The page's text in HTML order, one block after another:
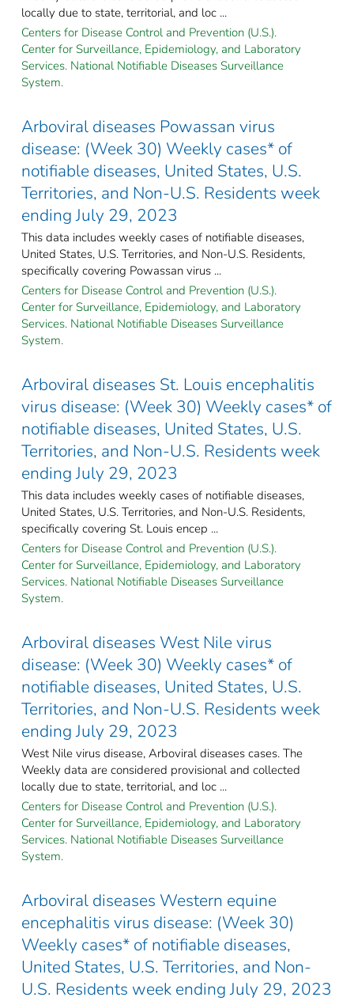
locally due to state, territorial, and loc ...
Centers for Disease Control and Prevention (U.S.).
Center for Surveillance, Epidemiology, and Laboratory
Services. National Notifiable Diseases Surveillance
System.
Arboviral diseases Powassan virus
disease: (Week 30) Weekly cases* of
notifiable diseases, United States, U.S.
Territories, and Non-U.S. Residents week
ending July 29, 2023
This data includes weekly cases of notifiable diseases,
United States, U.S. Territories, and Non-U.S. Residents,
specifically covering Powassan virus ...
Centers for Disease Control and Prevention (U.S.).
Center for Surveillance, Epidemiology, and Laboratory
Services. National Notifiable Diseases Surveillance
System.
Arboviral diseases St. Louis encephalitis
virus disease: (Week 30) Weekly cases* of
notifiable diseases, United States, U.S.
Territories, and Non-U.S. Residents week
ending July 29, 2023
This data includes weekly cases of notifiable diseases,
United States, U.S. Territories, and Non-U.S. Residents,
specifically covering St. Louis encep ...
Centers for Disease Control and Prevention (U.S.).
Center for Surveillance, Epidemiology, and Laboratory
Services. National Notifiable Diseases Surveillance
System.
Arboviral diseases West Nile virus
disease: (Week 30) Weekly cases* of
notifiable diseases, United States, U.S.
Territories, and Non-U.S. Residents week
ending July 29, 2023
West Nile virus disease, Arboviral diseases cases. The
Weekly data are considered provisional and collected
locally due to state, territorial, and loc ...
Centers for Disease Control and Prevention (U.S.).
Center for Surveillance, Epidemiology, and Laboratory
Services. National Notifiable Diseases Surveillance
System.
Arboviral diseases Western equine
encephalitis virus disease: (Week 30)
Weekly cases* of notifiable diseases,
United States, U.S. Territories, and Non-
U.S. Residents week ending July 29, 2023